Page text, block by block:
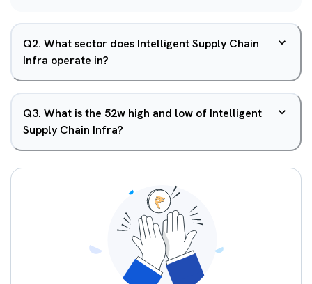
Q2. What sector does Intelligent Supply Chain
Infra operate in?
Q3. What is the 52w high and low of Intelligent
Supply Chain Infra?